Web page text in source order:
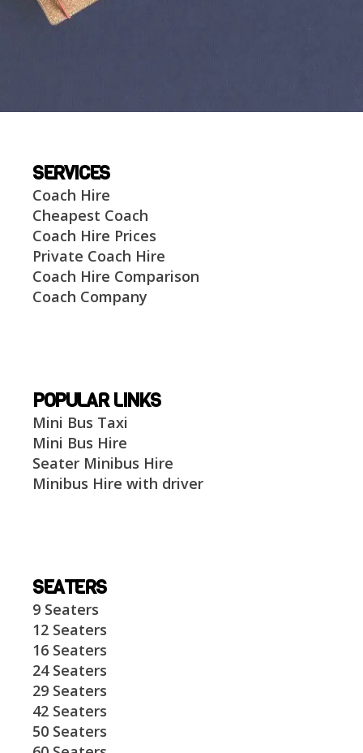
SERVICES
Coach Hire
Cheapest Coach
Coach Hire Prices
Private Coach Hire
Coach Hire Comparison
Coach Company
POPULAR LINKS
Mini Bus Taxi
Mini Bus Hire
Seater Minibus Hire
Minibus Hire with driver
SEATERS
9 Seaters
12 Seaters
16 Seaters
24 Seaters
29 Seaters
42 Seaters
50 Seaters